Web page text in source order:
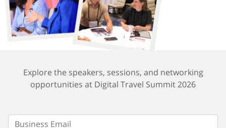
Explore the speakers, sessions, and networking
opportunities at Digital Travel Summit 2026